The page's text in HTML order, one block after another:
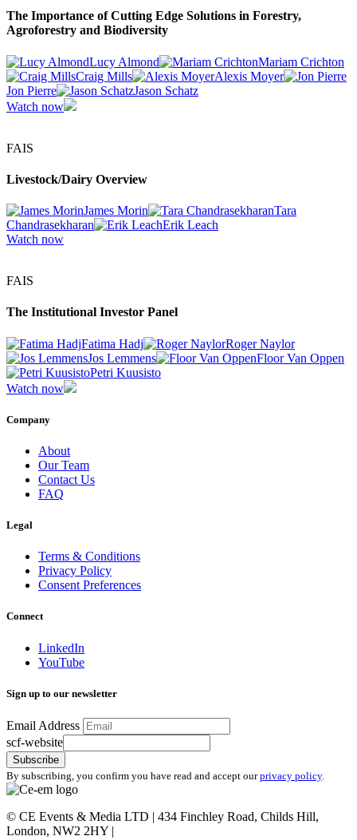
The Importance of Cutting Edge Solutions in Forestry,
Agroforestry and Biodiversity
Lucy Almond
Mariam Crichton
Craig Mills
Alexis Moyer
Jon Pierre
Jason Schatz
Watch now
FAIS
Livestock/Dairy Overview
James Morin
Tara
Chandrasekharan
Erik Leach
Watch now
FAIS
The Institutional Investor Panel
Fatima Hadj
Roger Naylor
Jos Lemmens
Floor Van Oppen
Petri Kuusisto
Watch now
Company
About
Our Team
Contact Us
FAQ
Legal
Terms & Conditions
Privacy Policy
Consent Preferences
Connect
LinkedIn
YouTube
Sign up to our newsletter
Email Address
scf-website
Subscribe
By subscribing, you confirm you have read and accept ourprivacy policy.
© CE Events & Media LTD | 434 Finchley Road, Childs Hill,
London, NW2 2HY |